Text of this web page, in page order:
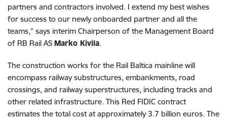
partners and contractors involved. I extend my best wishes
for success to our newly onboarded partner and all the
teams,” says interim Chairperson of the Management Board
of RB Rail AS Marko Kivila.
The construction works for the Rail Baltica mainline will
encompass railway substructures, embankments, road
crossings, and railway superstructures, including tracks and
other related infrastructure. This Red FIDIC contract
estimates the total cost at approximately 3.7 billion euros. The